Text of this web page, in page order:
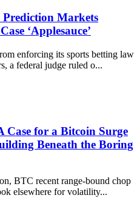
Prediction Markets
‘Applesauce’
enforcing its sports betting law
a federal judge ruled o...
Case for a Bitcoin Surge
Beneath the Boring
BTC recent range-bound chop
elsewhere for volatility...